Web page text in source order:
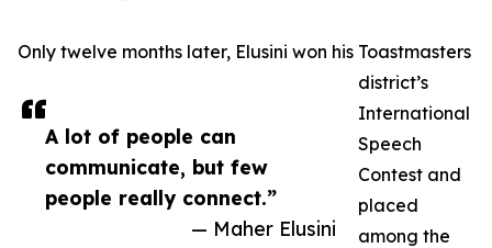
A lot of people can
communicate, but few
people really connect.”
— Maher Elusini
Only twelve months later, Elusini won his Toastmasters
district’s
International
Speech
Contest and
placed
among the